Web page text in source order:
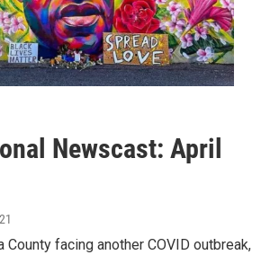
Newscast: April
County facing another COVID outbreak,